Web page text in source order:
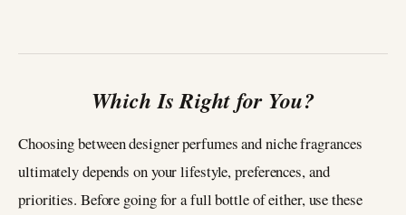
Which Is Right for You?
Choosing between designer perfumes and niche fragrances
ultimately depends on your lifestyle, preferences, and
priorities. Before going for a full bottle of either, use these